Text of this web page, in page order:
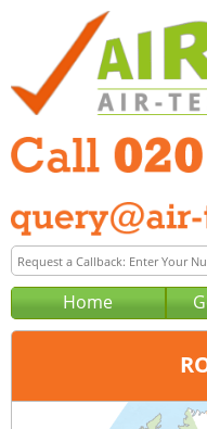
Home
London